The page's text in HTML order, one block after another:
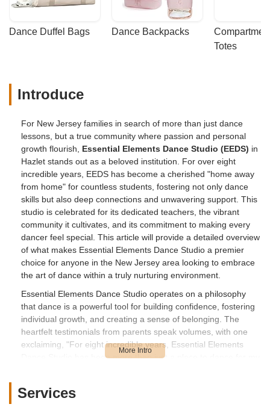
Dance Duffel Bags Dance Backpacks
Totes
Introduce
For New Jersey families in search of more than just dance
lessons, but a true community where passion and personal
growth flourish, Essential Elements Dance Studio (EEDS) in
Hazlet stands out as a beloved institution. For over eight
incredible years, EEDS has become a cherished "home away
from home" for countless students, fostering not only dance
skills but also deep connections and unwavering support. This
studio is celebrated for its dedicated teachers, the vibrant
community it cultivates, and its commitment to making every
dancer feel special. This article will provide a detailed overview
of what makes Essential Elements Dance Studio a premier
choice for anyone in the New Jersey area looking to embrace
the art of dance within a truly nurturing environment.
Essential Elements Dance Studio operates on a philosophy
that dance is a powerful tool for building confidence, fostering
individual growth, and creating a sense of belonging. The
heartfelt testimonials from parents speak volumes, with one
exclaiming, "For eight incredible years, Essential Elements
Dance Studio has been more than just a place to dance for my
and we adore every aspect of EEDS, from the dedicated
Services